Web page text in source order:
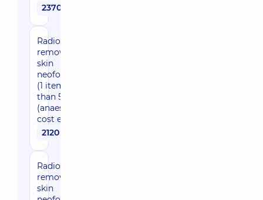
2370 uah
Radio wave
removal of
skin
neoformations
(1 item more
than 5 mm)
(anaesthesia
cost excluded)
2120 uah
Radio wave
removal of
skin